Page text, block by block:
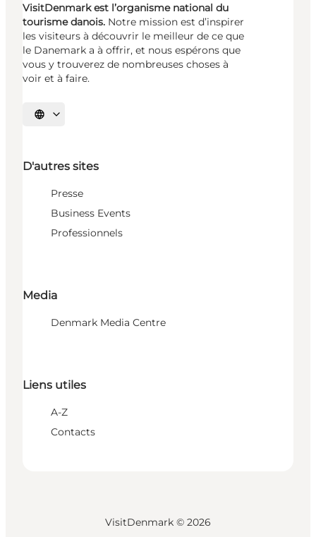
VisitDenmark est l’organisme national du
tourisme danois. Notre mission est d’inspirer
les visiteurs à découvrir le meilleur de ce que
le Danemark a à offrir, et nous espérons que
vous y trouverez de nombreuses choses à
voir et à faire.
Choisissez la langue
D'autres sites
Presse
Business Events
Professionnels
Media
Denmark Media Centre
Liens utiles
A-Z
Contacts
VisitDenmark © 2026